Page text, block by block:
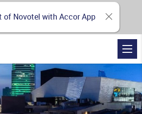
of Novotel with Accor App